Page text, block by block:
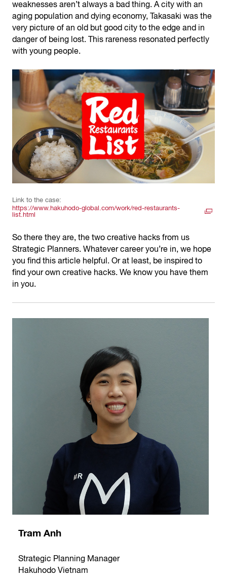
weaknesses aren’t always a bad thing. A city with an
aging population and dying economy, Takasaki was the
very picture of an old but good city to the edge and in
danger of being lost. This rareness resonated perfectly
with young people.
Link to the case:
https://www.hakuhodo-global.com/work/red-restaurants-
list.html
So there they are, the two creative hacks from us
Strategic Planners. Whatever career you’re in, we hope
you find this article helpful. Or at least, be inspired to
find your own creative hacks. We know you have them
in you.
Tram Anh
Strategic Planning Manager
Hakuhodo Vietnam